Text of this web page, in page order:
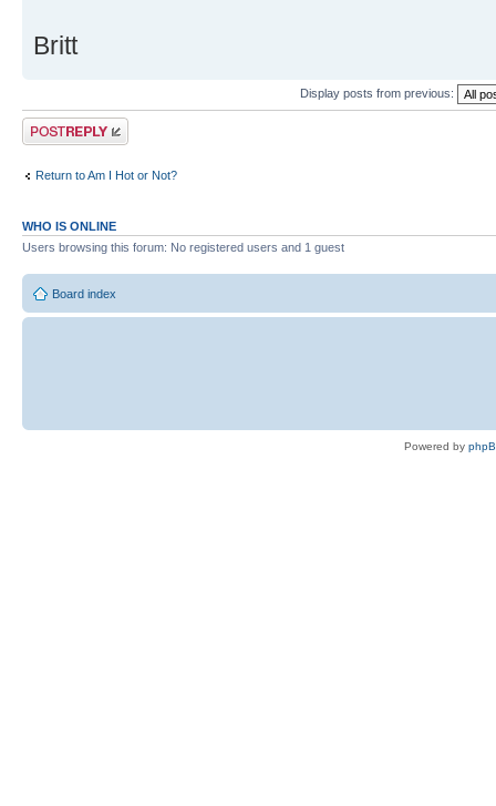
Britt
Display posts from previous:
Post a reply
Return to Am I Hot or Not?
WHO IS ONLINE
Users browsing this forum: No registered users and 1 guest
Board index
Powered by